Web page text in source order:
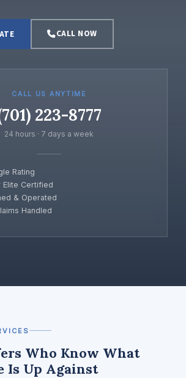
CALL NOW
CALL US ANYTIME
223-8777
24 hours · 7 days a week
Rating
Elite Certified
& Operated
Handled
Who Know What
Is Up Against